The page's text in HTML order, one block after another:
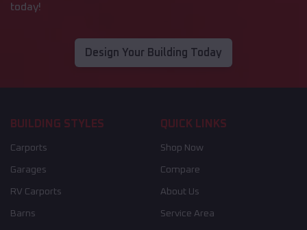
today!
Design Your Building Today
BUILDING STYLES
Carports
Garages
RV Carports
Barns
QUICK LINKS
Shop Now
Compare
About Us
Service Area